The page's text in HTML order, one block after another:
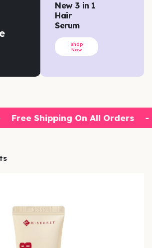
New 3 in 1
Hair
Serum
Shop
Now
Free Shipping On All Orders -